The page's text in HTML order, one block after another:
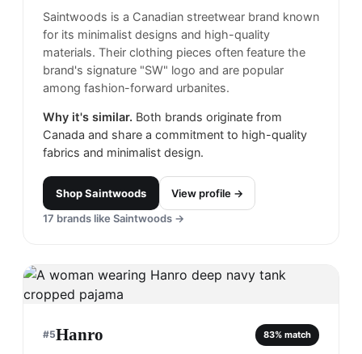
Saintwoods is a Canadian streetwear brand known
for its minimalist designs and high-quality
materials. Their clothing pieces often feature the
brand's signature "SW" logo and are popular
among fashion-forward urbanites.
Why it's similar. Both brands originate from
Canada and share a commitment to high-quality
fabrics and minimalist design.
ShopSaintwoods
View profile →
17 brands like Saintwoods →
#5Hanro 83% match